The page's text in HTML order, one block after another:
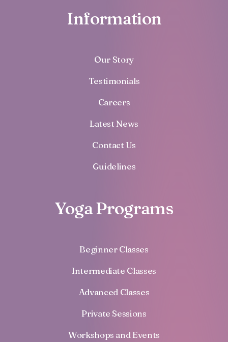
Information
Our Story
Testimonials
Careers
Latest News
Contact Us
Guidelines
Yoga Programs
Beginner Classes
Intermediate Classes
Advanced Classes
Private Sessions
Workshops and Events